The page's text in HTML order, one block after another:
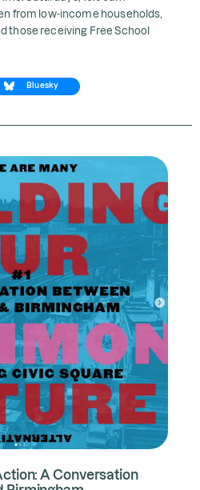
from low-income households,
those receiving Free School
Bluesky
A Conversation